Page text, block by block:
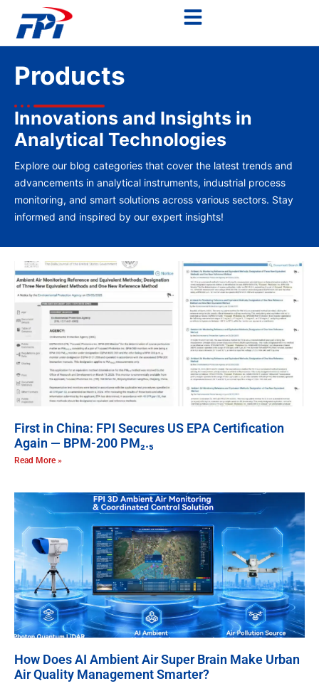
Products
Innovations and Insights in
Analytical Technologies
Explore our blog categories that cover the latest trends and
advancements in analytical instruments, industrial process
monitoring, and smart solutions across various sectors. Stay
informed and inspired by our expert insights!
First in China: FPI Secures US EPA Certification
Again — BPM-200 PM₂.₅
Read More »
How Does AI Ambient Air Super Brain Make Urban
Air Quality Management Smarter?